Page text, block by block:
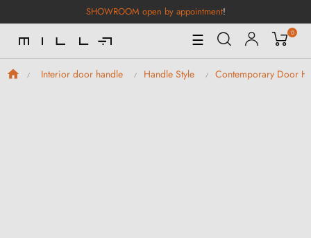
SHOWROOM open by appointment!
Toggle
Navigation
☰ 0
Interior door handle Handle Style Contemporary Door